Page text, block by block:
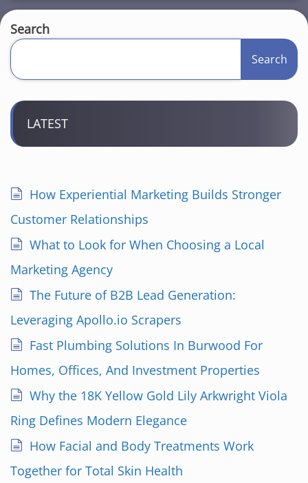
Search
Search
LATEST
How Experiential Marketing Builds Stronger
Customer Relationships
What to Look for When Choosing a Local
Marketing Agency
The Future of B2B Lead Generation:
Leveraging Apollo.io Scrapers
Fast Plumbing Solutions In Burwood For
Homes, Offices, And Investment Properties
Why the 18K Yellow Gold Lily Arkwright Viola
Ring Defines Modern Elegance
How Facial and Body Treatments Work
Together for Total Skin Health